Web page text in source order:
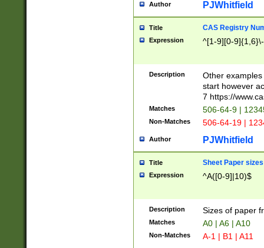
Author PJWhitfield
Title CAS Registry
Expression ^[1-9][0-
Description
Other
start however
7 https://
Matches 506-64-9 |
Non-Matches 506-64-19 |
Author PJWhitfield
Title Sheet Paper sizes
Expression ^A([0-9]|10)$
Description Sizes of paper
Matches A0 | A6 | A10
Non-Matches A-1 | B1 | A11